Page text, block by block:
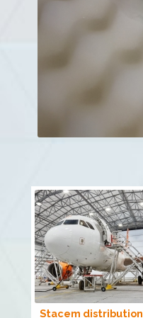
Stacem distribution